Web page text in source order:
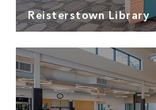
the community.
Reisterstown Library
North Point Builders
services for the